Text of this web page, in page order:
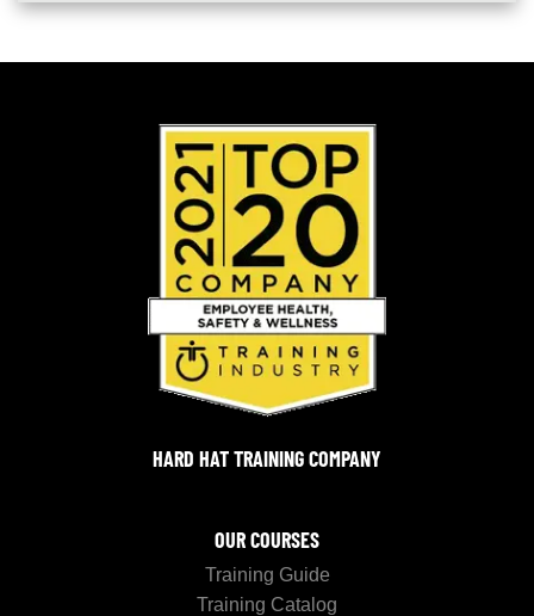
HARD HAT TRAINING COMPANY
OUR COURSES
Training Guide
Training Catalog